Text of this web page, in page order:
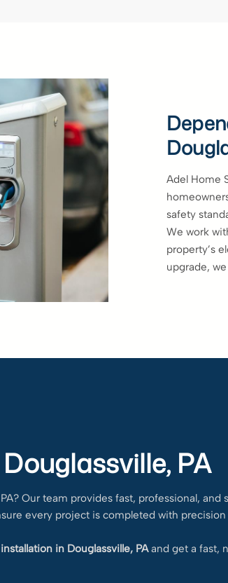
Adel Home
safety
We work
property’s
upgrade,
PA
Our team provides fast, professional, and
every project is completed with precision
in Douglassville, PAand get a fast,